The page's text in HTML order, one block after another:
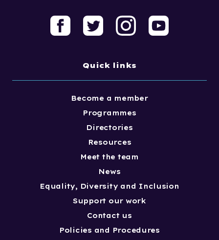
Quick links
Become a member
Programmes
Directories
Resources
Meet the team
News
Equality, Diversity and Inclusion
Support our work
Contact us
Policies and Procedures